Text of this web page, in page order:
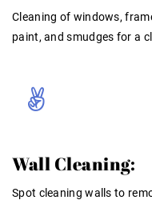
Cleaning of windows,
paint, and smudges for a
Wall Cleaning:
Spot cleaning walls to